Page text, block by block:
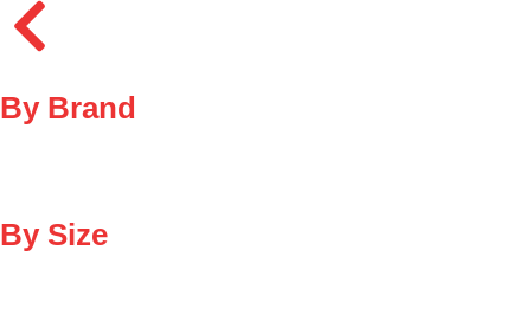
By Brand
By Size